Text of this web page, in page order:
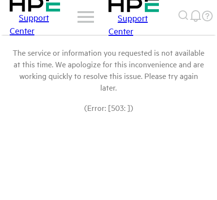
Support
Center
Support
Center
The service or information you requested is not available
at this time. We apologize for this inconvenience and are
working quickly to resolve this issue. Please try again
later.
(Error: [503: ])